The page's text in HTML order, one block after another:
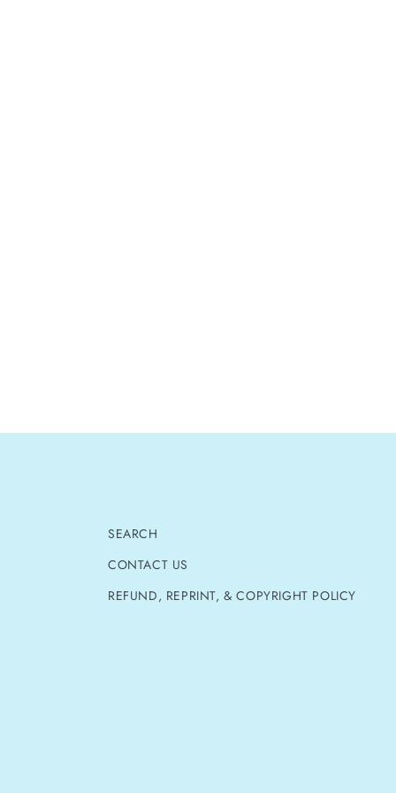
SEARCH
CONTACT US
REFUND, REPRINT, & COPYRIGHT POLICY